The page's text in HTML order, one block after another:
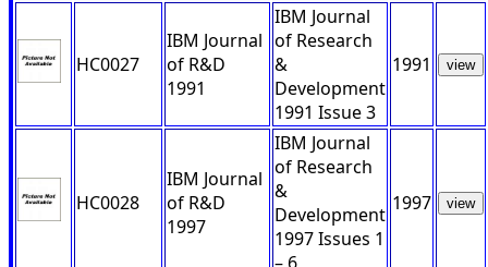
HC0027
IBM Journal
of R&D
1991
IBM Journal
of Research
&
Development
1991 Issue 3
1991 view
HC0028
IBM Journal
of R&D
1997
IBM Journal
of Research
&
Development
1997 Issues 1
1997 view